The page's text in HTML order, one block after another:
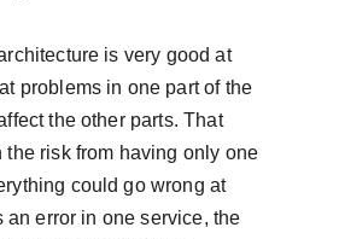
is very good at
problems in one part of the
the other parts. That
the risk from having only one
could go wrong at
an error in one service, the